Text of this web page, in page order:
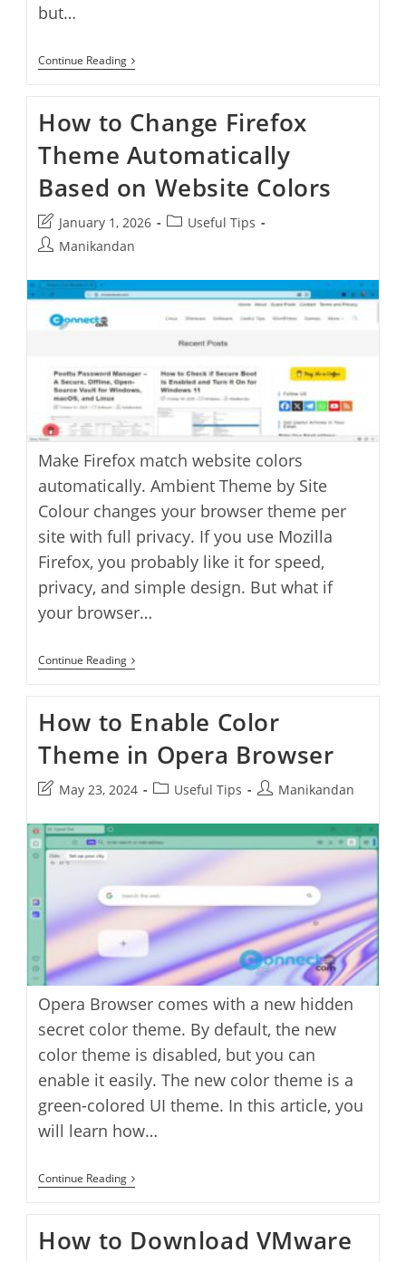
but…
Continue ReadingHow
To
WhatsApp
Client
On
Windows
And
10
How to Change Firefox
Theme Automatically
Based on Website Colors
Post
last
January 1, 2026
PostUseful Tips
PostManikandan
Make Firefox match website colors
automatically. Ambient Theme by Site
Colour changes your browser theme per
site with full privacy. If you use Mozilla
Firefox, you probably like it for speed,
privacy, and simple design. But what if
your browser…
Continue ReadingHow
To
Theme
Automatically
Based
On
Colors
How to Enable Color
Theme in Opera Browser
Post
modified:
May 23, 2024
PostUseful Tips
PostManikandan
Opera Browser comes with a new hidden
secret color theme. By default, the new
color theme is disabled, but you can
enable it easily. The new color theme is a
green-colored UI theme. In this article, you
will learn how…
Continue ReadingHow
To
Theme
In
How to Download VMware